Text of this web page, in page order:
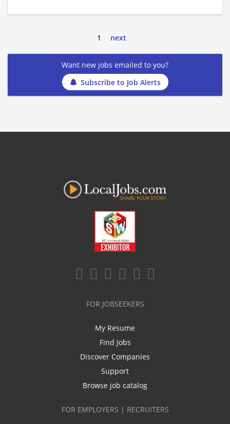
1 next
Want new jobs emailed to you?
Subscribe to Job Alerts
FOR JOBSEEKERS
My Resume
Find Jobs
Discover Companies
Support
Browse job catalog
FOR EMPLOYERS | RECRUITERS